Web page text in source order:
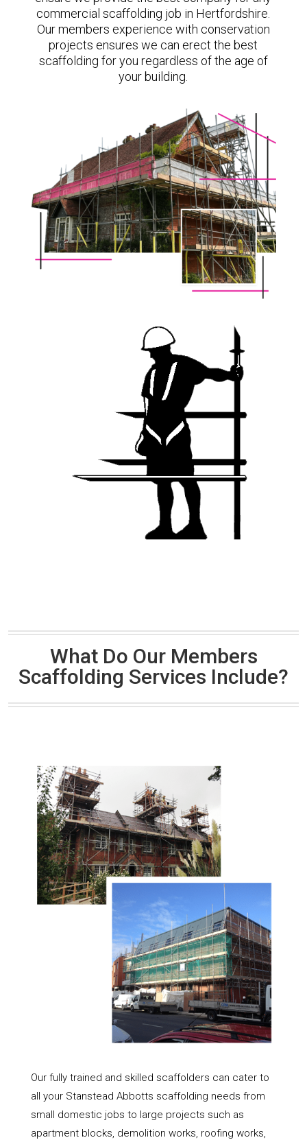
commercial scaffolding job in Hertfordshire.
Our members experience with conservation
projects ensures we can erect the best
scaffolding for you regardless of the age of
your building.
What Do Our Members
Scaffolding Services Include?
Our fully trained and skilled scaffolders can cater to
all your Stanstead Abbotts scaffolding needs from
small domestic jobs to large projects such as
apartment blocks, demolition works, roofing works,